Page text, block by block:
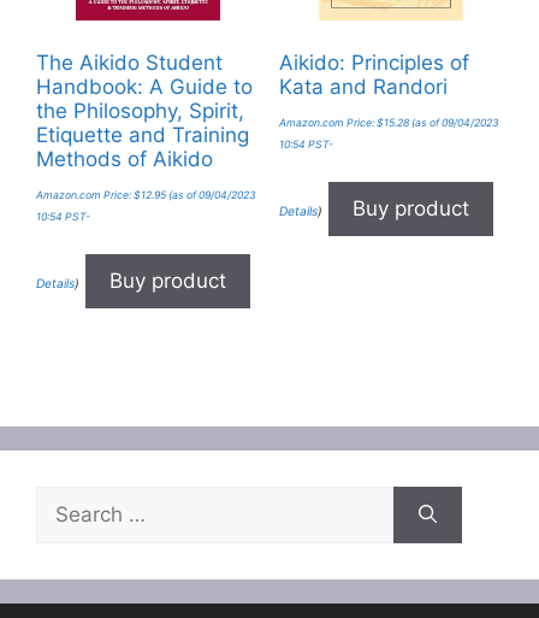
The Aikido Student
Handbook: A Guide to
the Philosophy, Spirit,
Etiquette and Training
Methods of Aikido
Amazon.com Price: $12.95 (as of 09/04/2023
10:54 PST-
Details) Buy product
Aikido: Principles of
Kata and Randori
Amazon.com Price: $15.28(as of 09/04/2023
10:54 PST-
Details) Buy product
Search
for: